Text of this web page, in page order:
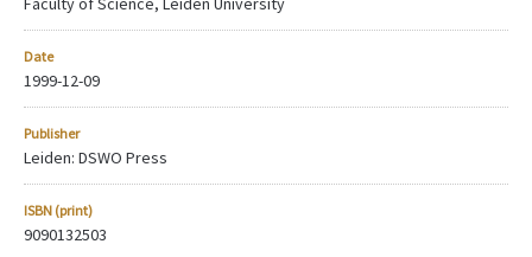
Date
1999-12-09
Publisher
Leiden: DSWO Press
ISBN (print)
9090132503